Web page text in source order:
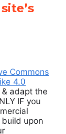
Commons
4.0
& adapt the
IF you
upon